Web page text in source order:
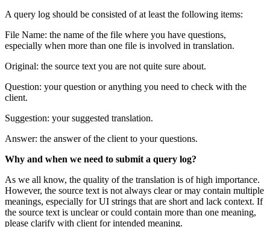
A query log should be consisted of at least the following items:
File Name: the name of the file where you have questions,
especially when more than one file is involved in translation.
Original: the source text you are not quite sure about.
Question: your question or anything you need to check with the
client.
Suggestion: your suggested translation.
Answer: the answer of the client to your questions.
Why and when we need to submit a query log?
As we all know, the quality of the translation is of high importance.
However, the source text is not always clear or may contain multiple
meanings, especially for UI strings that are short and lack context. If
the source text is unclear or could contain more than one meaning,
please clarify with client for intended meaning.